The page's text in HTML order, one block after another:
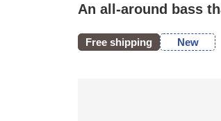
An all-around bass
Free shipping New